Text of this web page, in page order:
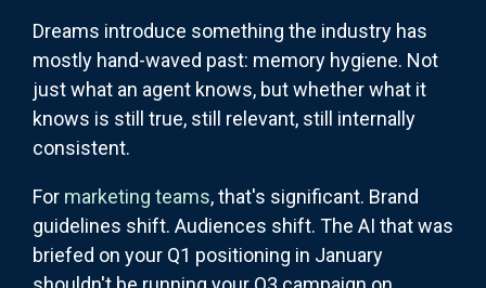
Dreams introduce something the industry has
mostly hand-waved past: memory hygiene. Not
just what an agent knows, but whether what it
knows is still true, still relevant, still internally
consistent.
For marketing teams, that's significant. Brand
guidelines shift. Audiences shift. The AI that was
briefed on your Q1 positioning in January